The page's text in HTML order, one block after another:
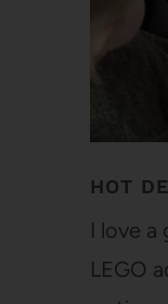
HOT
I love
LEGO